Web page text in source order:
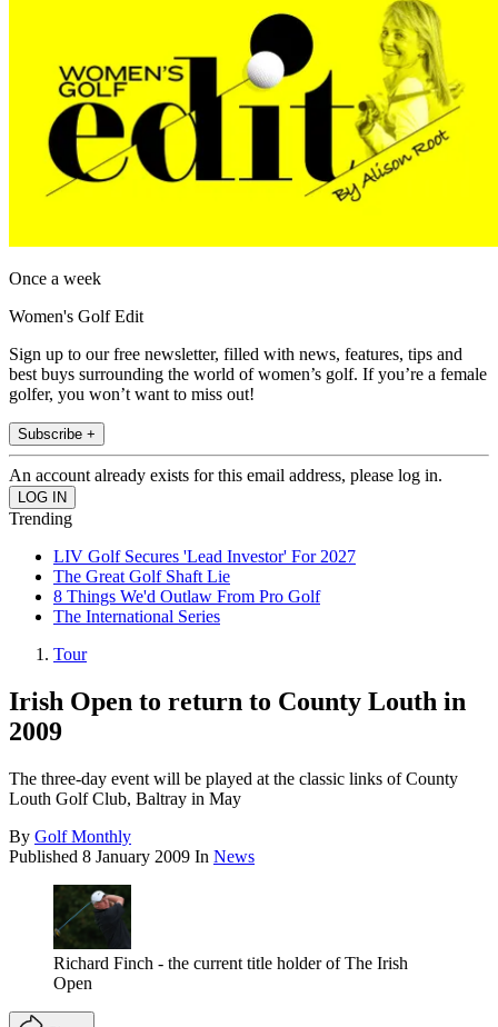
Once a week
Women's Golf Edit
Sign up to our free newsletter, filled with news, features, tips and
best buys surrounding the world of women’s golf. If you’re a female
golfer, you won’t want to miss out!
Subscribe +
An account already exists for this email address, please log in.
Trending
LIV Golf Secures 'Lead Investor' For 2027
The Great Golf Shaft Lie
8 Things We'd Outlaw From Pro Golf
The International Series
Tour
Irish Open to return to County Louth in
2009
The three-day event will be played at the classic links of County
Louth Golf Club, Baltray in May
By Golf Monthly
Published 8 January 2009 In News
Richard Finch - the current title holder of The Irish
Open